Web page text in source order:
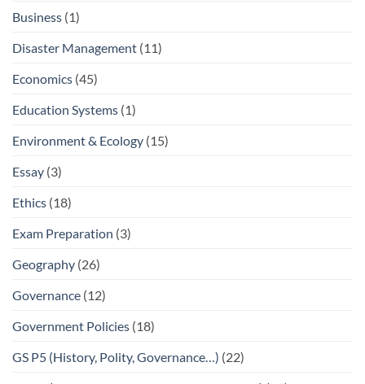
Business (1)
Disaster Management (11)
Economics (45)
Education Systems (1)
Environment & Ecology (15)
Essay (3)
Ethics (18)
Exam Preparation (3)
Geography (26)
Governance (12)
Government Policies (18)
GS P5 (History, Polity, Governance…) (22)